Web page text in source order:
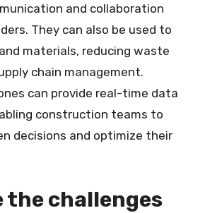
and collaboration
They can also be used to
materials, reducing waste
chain management.
can provide real-time data
construction teams to
decisions and optimize their
the challenges